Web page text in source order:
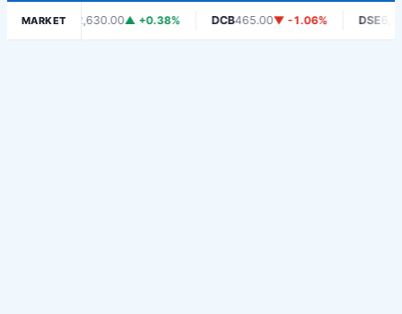
MARKET
CRDB2,630.00▲ +0.38% DCB465.00▼ -1.06% DSE